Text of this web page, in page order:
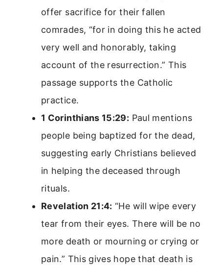
offer sacrifice for their fallen
comrades, “for in doing this he acted
very well and honorably, taking
account of the resurrection.” This
passage supports the Catholic
practice.
1 Corinthians 15:29: Paul mentions
people being baptized for the dead,
suggesting early Christians believed
in helping the deceased through
rituals.
Revelation 21:4: “He will wipe every
tear from their eyes. There will be no
more death or mourning or crying or
pain.” This gives hope that death is